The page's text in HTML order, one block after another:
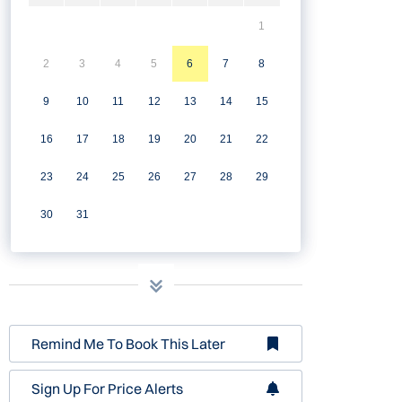
1
2 3 4 5 6 7 8
9 10 11 12 13 14 15
16 17 18 19 20 21 22
23 24 25 26 27 28 29
30 31
Remind Me To Book This Later
Sign Up For Price Alerts